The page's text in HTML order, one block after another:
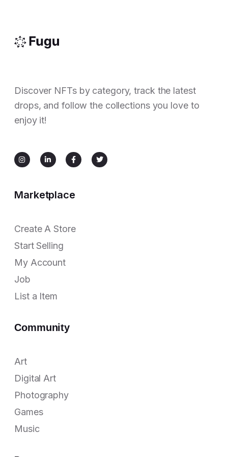
Discover NFTs by category, track the latest
drops, and follow the collections you love to
enjoy it!
Marketplace
Create A Store
Start Selling
My Account
Job
List a Item
Community
Art
Digital Art
Photography
Games
Music